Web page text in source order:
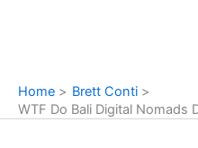
Home
Brett Conti
WTF Do Bali Digital Nomads